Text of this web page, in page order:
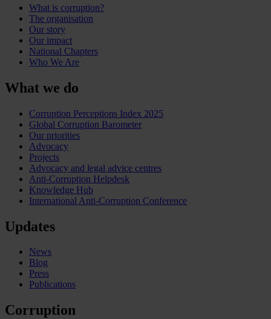
What is corruption?
The organisation
Our story
Our impact
National Chapters
Who We Are
What we do
Corruption Perceptions Index 2025
Global Corruption Barometer
Our priorities
Advocacy
Projects
Advocacy and legal advice centres
Anti-Corruption Helpdesk
Knowledge Hub
International Anti-Corruption Conference
Updates
News
Blog
Press
Publications
Corruption